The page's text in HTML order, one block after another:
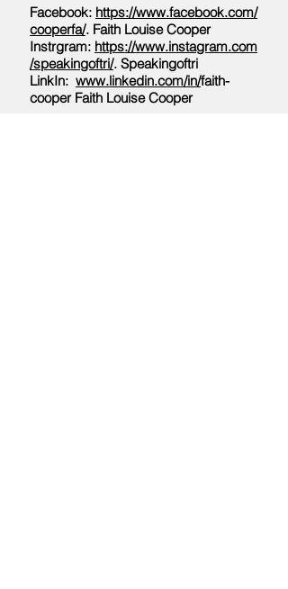
Facebook: https://www.facebook.com/
cooperfa/. Faith Louise Cooper
Instrgram: https://www.instagram.com
/speakingoftri/. Speakingoftri
LinkIn: www.linkedin.com/in/faith-
cooper Faith Louise Cooper